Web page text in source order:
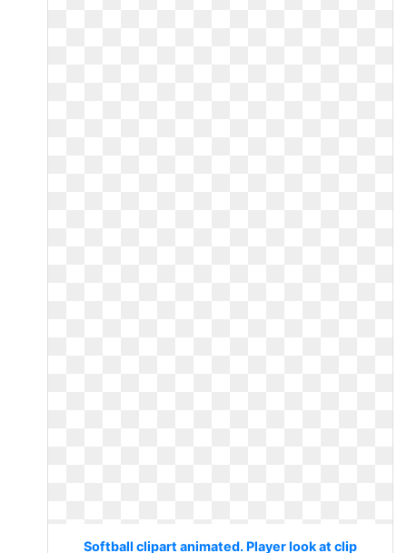
Softball clipart animated. Player look at clip